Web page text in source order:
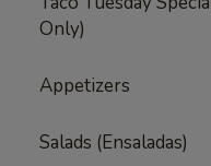
Only)
Appetizers
Salads (Ensaladas)